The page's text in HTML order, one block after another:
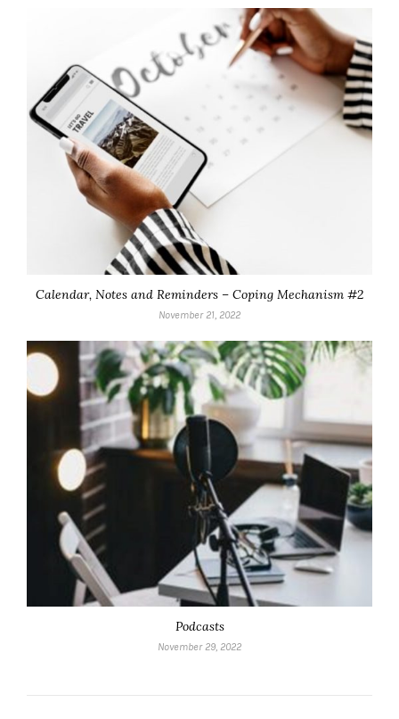
Calendar, Notes and Reminders – Coping Mechanism #2
November 21, 2022
Podcasts
November 29, 2022